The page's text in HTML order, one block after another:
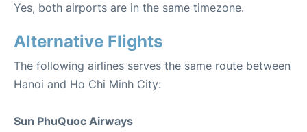
Yes, both airports are in the same timezone.
Alternative Flights
The following airlines serves the same route between
Hanoi and Ho Chi Minh City:
Sun PhuQuoc Airways